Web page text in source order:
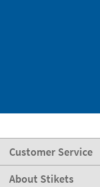
Customer Service
About Stikets